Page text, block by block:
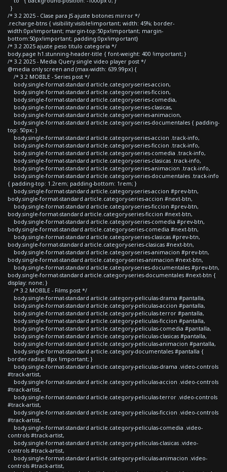
}
/* 3.2 2025 - Clase para JS ajuste botones mirror */
.recharge-btns { visibility:visible!important; width: 45%; border-
width:0px!important; margin-top:50px!important; margin-
bottom:50px!important; padding:0px!important}
/* 3.2 2025 ajuste peso titulo categoria */
body.page h1.stunning-header-title { font-weight: 400 !important; }
/* 3.2 2025 - Media Query single video player post */
@media only screen and (max-width: 639.99px) {
/* 3.2 MOBILE - Series post */
body.single-format-standard article.category-series-accion,
body.single-format-standard article.category-series-ficcion,
body.single-format-standard article.category-series-comedia,
body.single-format-standard article.category-series-clasicas,
body.single-format-standard article.category-series-animacion,
body.single-format-standard article.category-series-documentales { padding-
top: 50px; }
body.single-format-standard article.category-series-accion .track-info,
body.single-format-standard article.category-series-ficcion .track-info,
body.single-format-standard article.category-series-comedia .track-info,
body.single-format-standard article.category-series-clasicas .track-info,
body.single-format-standard article.category-series-animacion .track-info,
body.single-format-standard article.category-series-documentales .track-info
{ padding-top: 1.2rem; padding-bottom: 1rem; }
body.single-format-standard article.category-series-accion #prev-btn,
body.single-format-standard article.category-series-accion #next-btn,
body.single-format-standard article.category-series-ficcion #prev-btn,
body.single-format-standard article.category-series-ficcion #next-btn,
body.single-format-standard article.category-series-comedia #prev-btn,
body.single-format-standard article.category-series-comedia #next-btn,
body.single-format-standard article.category-series-clasicas #prev-btn,
body.single-format-standard article.category-series-clasicas #next-btn,
body.single-format-standard article.category-series-animacion #prev-btn,
body.single-format-standard article.category-series-animacion #next-btn,
body.single-format-standard article.category-series-documentales #prev-btn,
body.single-format-standard article.category-series-documentales #next-btn {
display: none; }
/* 3.2 MOBILE - Films post */
body.single-format-standard article.category-peliculas-drama #pantalla,
body.single-format-standard article.category-peliculas-accion #pantalla,
body.single-format-standard article.category-peliculas-terror #pantalla,
body.single-format-standard article.category-peliculas-ficcion #pantalla,
body.single-format-standard article.category-peliculas-comedia #pantalla,
body.single-format-standard article.category-peliculas-clasicas #pantalla,
body.single-format-standard article.category-peliculas-animacion #pantalla,
body.single-format-standard article.category-documentales #pantalla {
border-radius: 8px !important; }
body.single-format-standard article.category-peliculas-drama .video-controls
#track-artist,
body.single-format-standard article.category-peliculas-accion .video-controls
#track-artist,
body.single-format-standard article.category-peliculas-terror .video-controls
#track-artist,
body.single-format-standard article.category-peliculas-ficcion .video-controls
#track-artist,
body.single-format-standard article.category-peliculas-comedia .video-
controls #track-artist,
body.single-format-standard article.category-peliculas-clasicas .video-
controls #track-artist,
body.single-format-standard article.category-peliculas-animacion .video-
controls #track-artist,